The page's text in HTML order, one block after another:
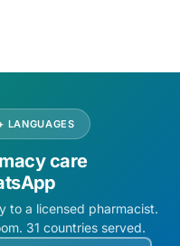
LANGUAGES
care
to a licensed pharmacist.
31 countries served.